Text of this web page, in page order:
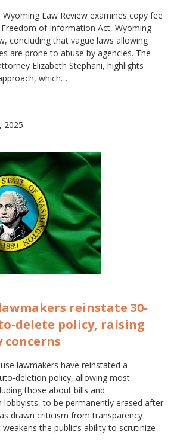
Law Review examines copy fee
Freedom of Information Act, Wyoming
concluding that vague laws allowing
are prone to abuse by agencies. The
Elizabeth Stephani, highlights
which…
2025
reinstate 30-
delete policy, raising
lawmakers have reinstated a
deletion policy, allowing most
those about bills and
to be permanently erased after
drawn criticism from transparency
the public’s ability to scrutinize